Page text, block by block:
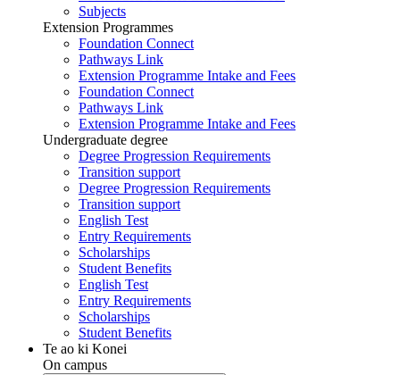
Subjects
Extension Programmes
Foundation Connect
Pathways Link
Extension Programme Intake and Fees
Foundation Connect
Pathways Link
Extension Programme Intake and Fees
Undergraduate degree
Degree Progression Requirements
Transition support
Degree Progression Requirements
Transition support
English Test
Entry Requirements
Scholarships
Student Benefits
English Test
Entry Requirements
Scholarships
Student Benefits
Te ao ki Konei
On campus